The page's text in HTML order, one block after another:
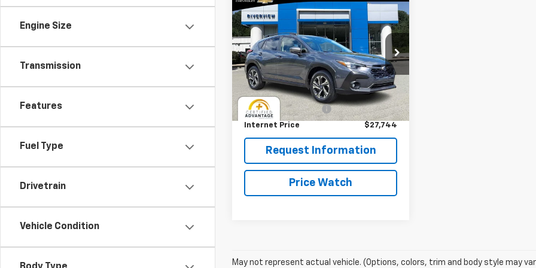
Engine Size
Transmission
Features
Fuel Type
Drivetrain
Vehicle Condition
Used2024
Subaru
Crosstrek
Premium
Price Drop
RIVERVIEW CHEVROLET (McKeesport)
VIN:JF2GUADC1RH214024Stock:P5805
Model:RRB
14,393 mi
$27,744
BEST PRICE
Less
Retail Price $27,254
Documentation Fee +$490
Internet Price $27,744
Request Information
Price Watch
Compare Vehicle
May not represent actual vehicle. (Options, colors, trim and body style may